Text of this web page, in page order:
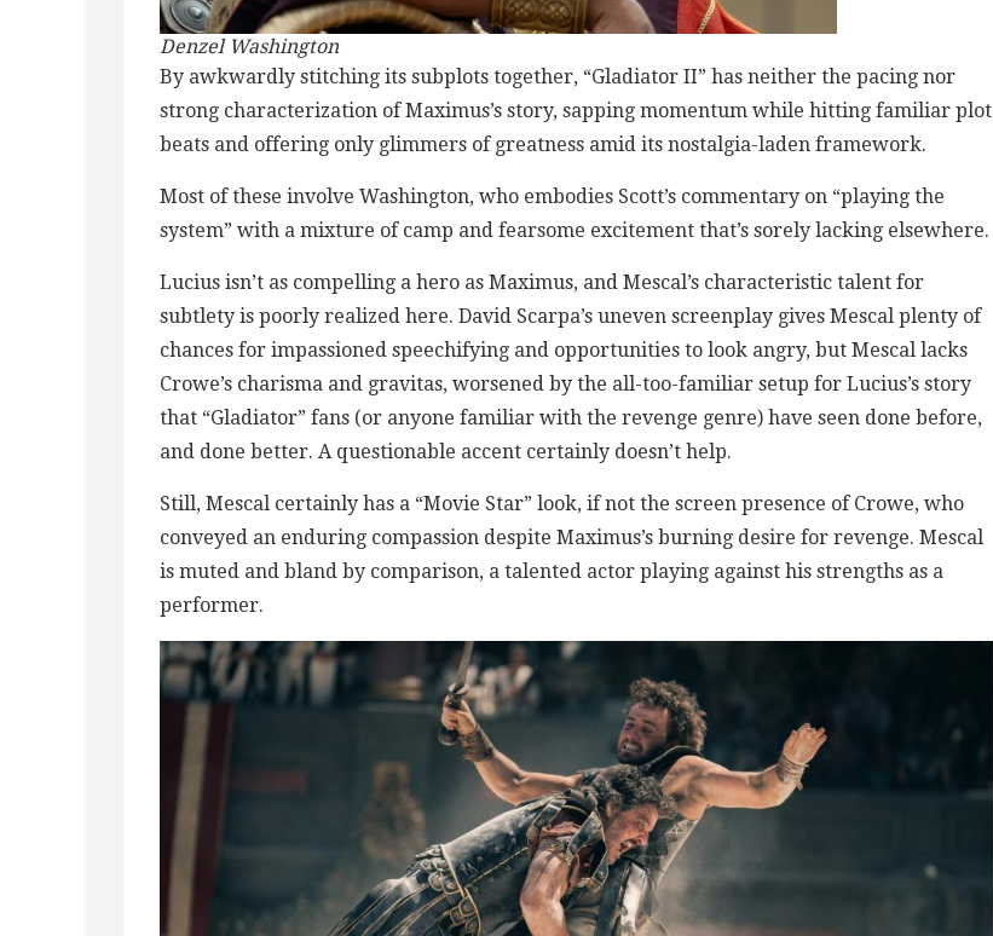
Denzel Washington
By awkwardly stitching its subplots together, “Gladiator II” has neither the pacing nor
strong characterization of Maximus’s story, sapping momentum while hitting familiar plot
beats and offering only glimmers of greatness amid its nostalgia-laden framework.
Most of these involve Washington, who embodies Scott’s commentary on “playing the
system” with a mixture of camp and fearsome excitement that’s sorely lacking elsewhere.
Lucius isn’t as compelling a hero as Maximus, and Mescal’s characteristic talent for
subtlety is poorly realized here. David Scarpa’s uneven screenplay gives Mescal plenty of
chances for impassioned speechifying and opportunities to look angry, but Mescal lacks
Crowe’s charisma and gravitas, worsened by the all-too-familiar setup for Lucius’s story
that “Gladiator” fans (or anyone familiar with the revenge genre) have seen done before,
and done better. A questionable accent certainly doesn’t help.
Still, Mescal certainly has a “Movie Star” look, if not the screen presence of Crowe, who
conveyed an enduring compassion despite Maximus’s burning desire for revenge. Mescal
is muted and bland by comparison, a talented actor playing against his strengths as a
performer.